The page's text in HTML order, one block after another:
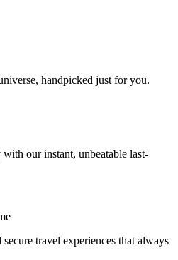
handpicked just for you.
our instant, unbeatable last-
travel experiences that always